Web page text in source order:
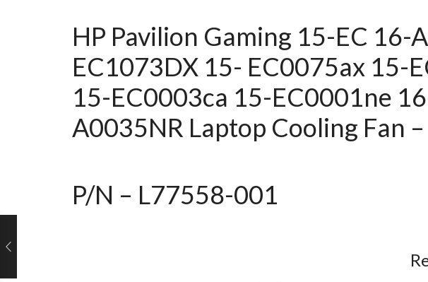
HP Pavilion Gaming 15-EC
EC1073DX 15- EC0075ax 15-
15-EC0003ca 15-EC0001ne
A0035NR Laptop Cooling Fan –
P/N – L77558-001